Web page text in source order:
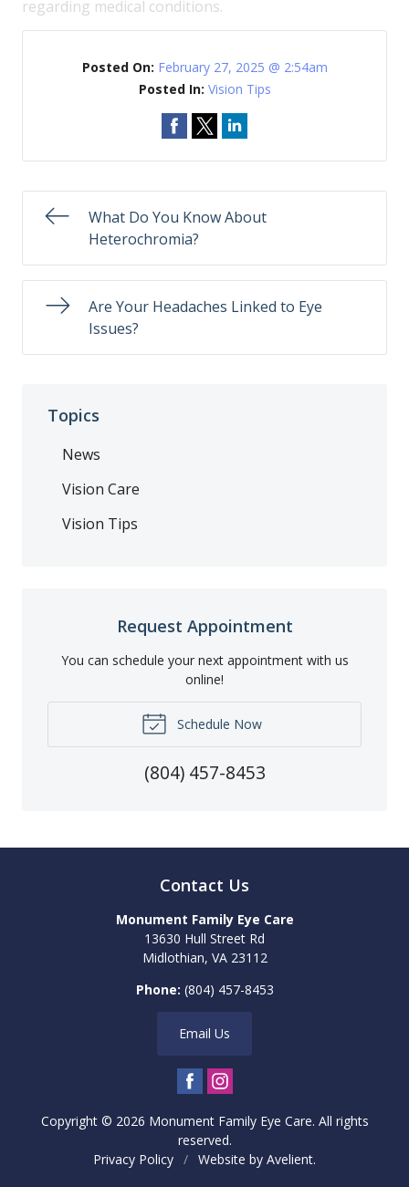
regarding medical conditions.
Posted On: February 27, 2025 @ 2:54am
Posted In: Vision Tips
What Do You Know About
Heterochromia?
Are Your Headaches Linked to Eye
Issues?
Topics
News
Vision Care
Vision Tips
Request Appointment
You can schedule your next appointment with us
online!
Schedule Now
(804) 457-8453
Contact Us
Monument Family Eye Care
13630 Hull Street Rd
Midlothian, VA 23112
Phone: (804) 457-8453
Email Us
Copyright © 2026 Monument Family Eye Care. All rights
reserved.
Privacy Policy / Website by Avelient.